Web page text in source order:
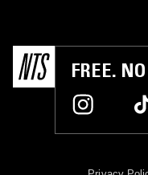
FREE.